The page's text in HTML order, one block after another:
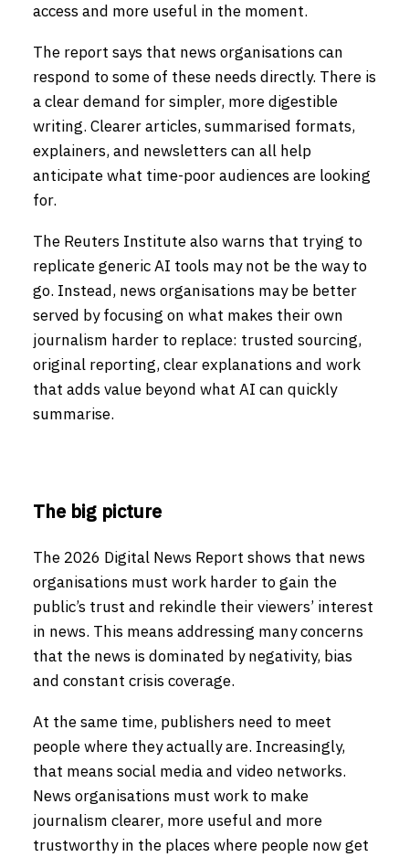
access and more useful in the moment.
The report says that news organisations can
respond to some of these needs directly. There is
a clear demand for simpler, more digestible
writing. Clearer articles, summarised formats,
explainers, and newsletters can all help
anticipate what time-poor audiences are looking
for.
The Reuters Institute also warns that trying to
replicate generic AI tools may not be the way to
go. Instead, news organisations may be better
served by focusing on what makes their own
journalism harder to replace: trusted sourcing,
original reporting, clear explanations and work
that adds value beyond what AI can quickly
summarise.
The big picture
The 2026 Digital News Report shows that news
organisations must work harder to gain the
public’s trust and rekindle their viewers’ interest
in news. This means addressing many concerns
that the news is dominated by negativity, bias
and constant crisis coverage.
At the same time, publishers need to meet
people where they actually are. Increasingly,
that means social media and video networks.
News organisations must work to make
journalism clearer, more useful and more
trustworthy in the places where people now get